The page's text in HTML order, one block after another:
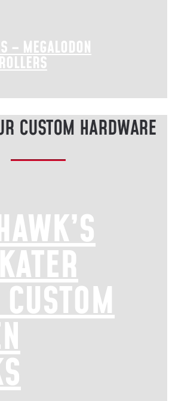
– MEGALODON
CUSTOM HARDWARE